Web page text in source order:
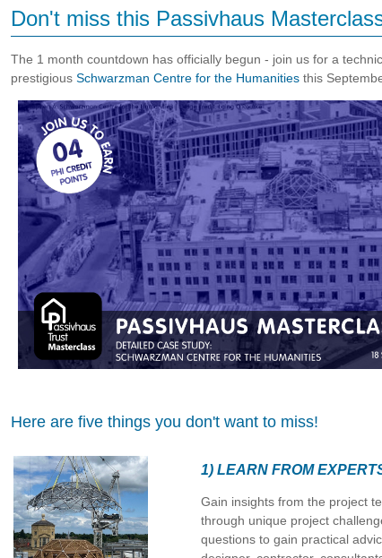
Don't miss this Passivhaus
The 1 month countdown has officially begun - join us for a
prestigious Schwarzman Centre for the Humanities this
Here are five things you don't want to miss!
1) LEARN FROM
Gain insights from the project
through unique project
questions to gain practical